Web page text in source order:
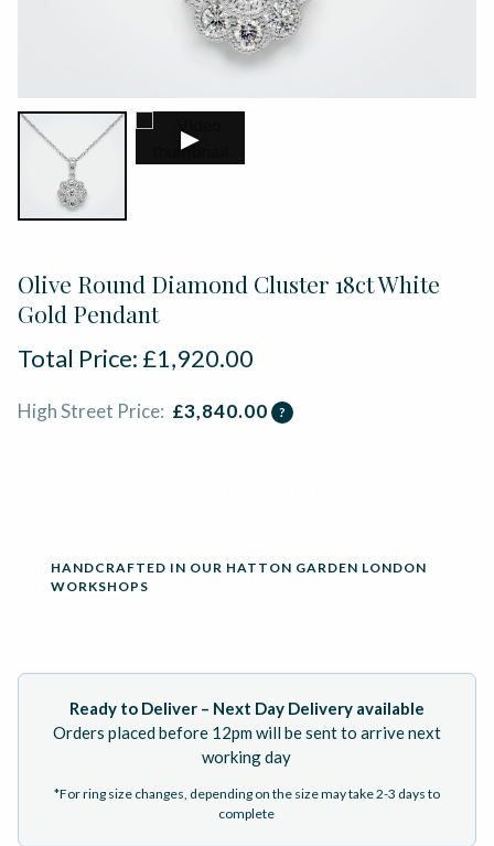
▶
Olive Round Diamond Cluster 18ct White
Gold Pendant
Total Price: £1,920.00
High Street Price: £3,840.00 ?
HANDCRAFTED IN OUR HATTON GARDEN LONDON
WORKSHOPS
Ready to Deliver – Next Day Delivery available
Orders placed before 12pm will be sent to arrive next
working day
*For ring size changes, depending on the size may take 2-3 days to
complete